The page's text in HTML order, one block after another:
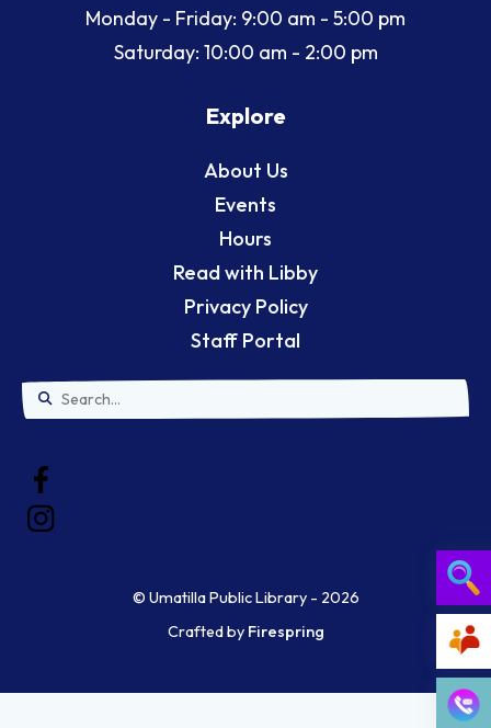
Monday - Friday: 9:00 am - 5:00 pm
Saturday: 10:00 am - 2:00 pm
Explore
About Us
Events
Hours
Read with Libby
Privacy Policy
Staff Portal
arrows
to
© Umatilla Public Library - 2026
Crafted by Firespring
Ask